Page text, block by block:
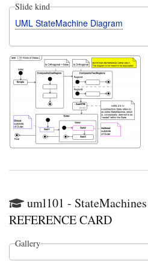
Slide kind
UML StateMachine Diagram
uml101 -
REFERENCE CARD
Gallery